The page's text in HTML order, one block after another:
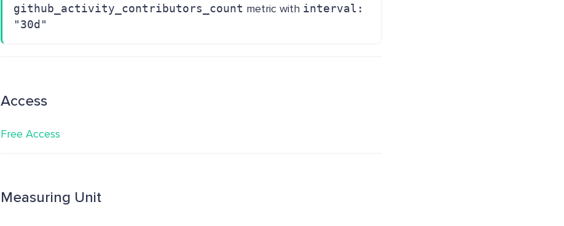
github_activity_contributors_count metric with interval:
"30d"
Access
Free Access
Measuring Unit